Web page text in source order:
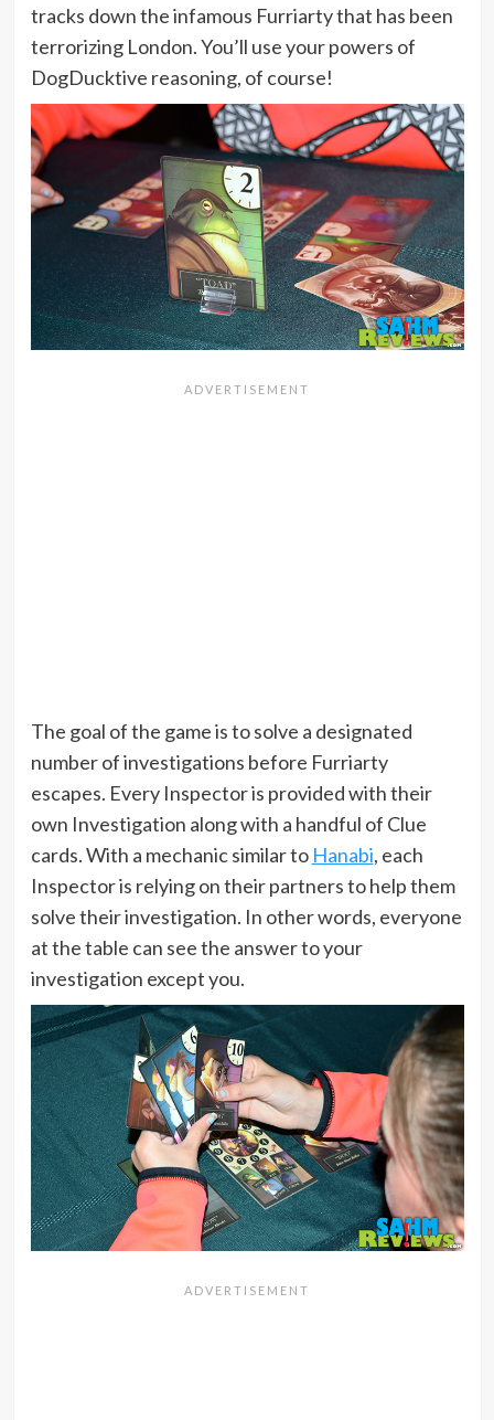
tracks down the infamous Furriarty that has been
terrorizing London. You’ll use your powers of
DogDucktive reasoning, of course!
The goal of the game is to solve a designated
number of investigations before Furriarty
escapes. Every Inspector is provided with their
own Investigation along with a handful of Clue
cards. With a mechanic similar to Hanabi, each
Inspector is relying on their partners to help them
solve their investigation. In other words, everyone
at the table can see the answer to your
investigation except you.